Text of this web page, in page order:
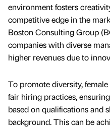
environment fosters
competitive edge in the
Boston Consulting Group
companies with diverse
higher revenues due to
To promote diversity,
fair hiring practices,
based on qualifications and
background. This can be